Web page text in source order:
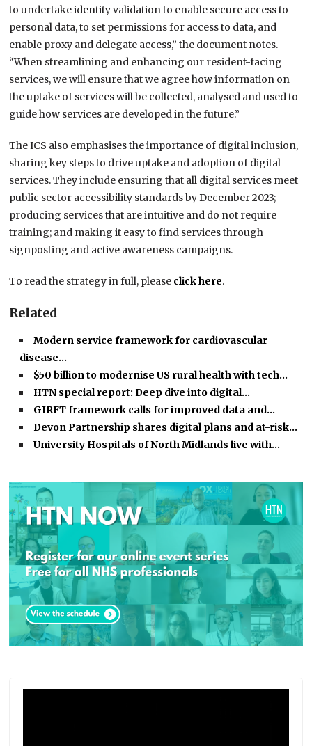
to undertake identity validation to enable secure access to
personal data, to set permissions for access to data, and
enable proxy and delegate access,” the document notes.
“When streamlining and enhancing our resident-facing
services, we will ensure that we agree how information on
the uptake of services will be collected, analysed and used to
guide how services are developed in the future.”
The ICS also emphasises the importance of digital inclusion,
sharing key steps to drive uptake and adoption of digital
services. They include ensuring that all digital services meet
public sector accessibility standards by December 2023;
producing services that are intuitive and do not require
training; and making it easy to find services through
signposting and active awareness campaigns.
To read the strategy in full, please click here.
Related
Modern service framework for cardiovascular
disease…
$50 billion to modernise US rural health with tech…
HTN special report: Deep dive into digital…
GIRFT framework calls for improved data and…
Devon Partnership shares digital plans and at-risk…
University Hospitals of North Midlands live with…